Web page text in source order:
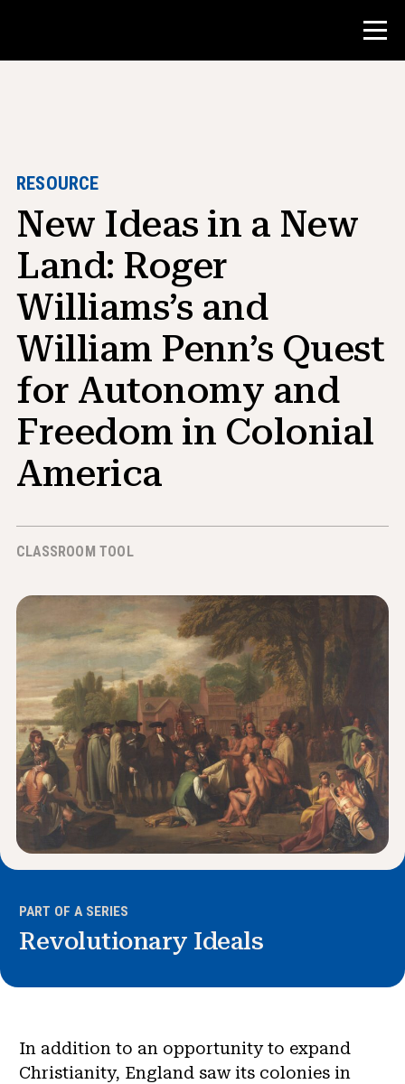
Teacher Resources
Classroom Tools
Courses
Institutes
Teaching Research Skills
Advising NHD Students
News & Events
About NHD®
Get Involved
RESOURCE
New Ideas in a New
Land: Roger
Williams’s and
William Penn’s Quest
for Autonomy and
Freedom in Colonial
America
CLASSROOM TOOL
PART OF A SERIES
Revolutionary Ideals
In addition to an opportunity to expand
Christianity, England saw its colonies in